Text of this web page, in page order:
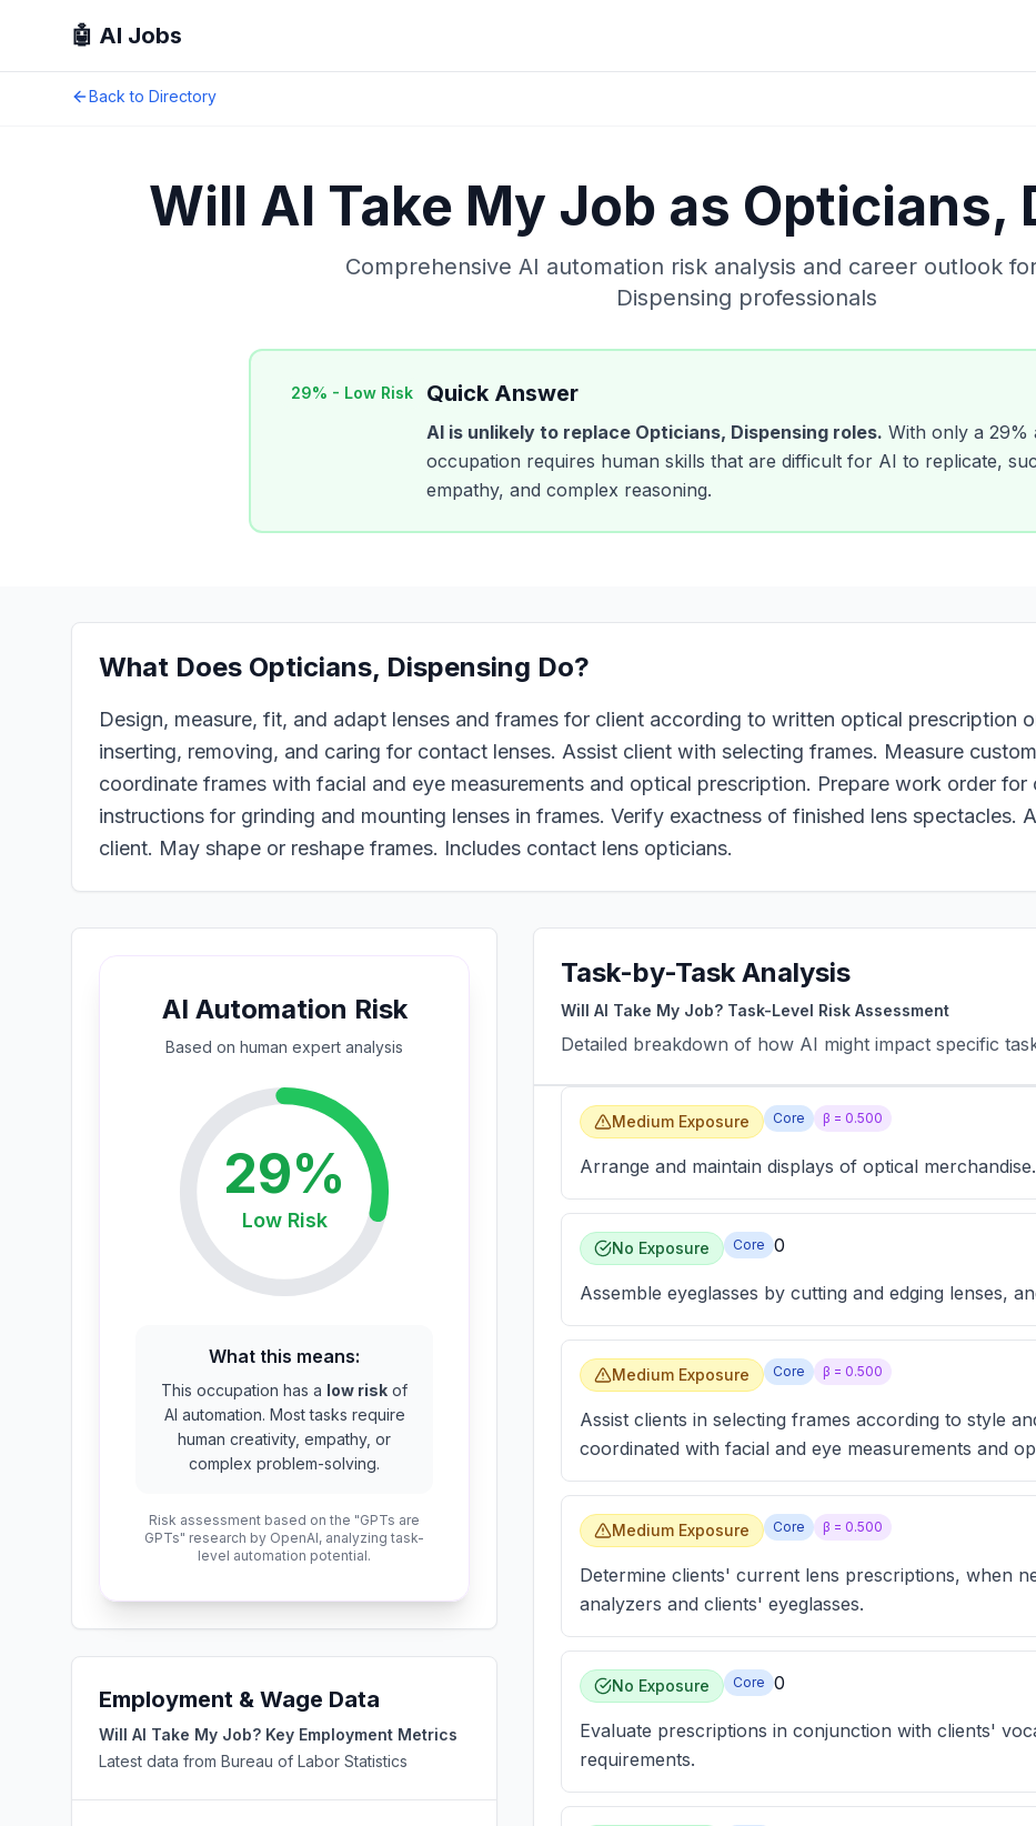
🤖 AI Jobs
Back to Directory
Will AI Take My Job as Opticians,
Comprehensive AI automation risk analysis and career outlook
Dispensing professionals
29% - Low Risk Quick Answer
AI is unlikely to replace Opticians, Dispensing roles. With only a 29%
occupation requires human skills that are difficult for AI to replicate,
empathy, and complex reasoning.
What Does Opticians, Dispensing Do?
Design, measure, fit, and adapt lenses and frames for client according to written optical prescription
inserting, removing, and caring for contact lenses. Assist client with selecting frames. Measure
coordinate frames with facial and eye measurements and optical prescription. Prepare work order
instructions for grinding and mounting lenses in frames. Verify exactness of finished lens spectacles.
client. May shape or reshape frames. Includes contact lens opticians.
AI Automation Risk
Based on human expert analysis
29%
LowRisk
What this means:
This occupation has a low risk of
AI automation. Most tasks require
human creativity, empathy, or
complex problem-solving.
Risk assessment based on the "GPTs are
GPTs" research by OpenAI, analyzing task-
level automation potential.
Employment & Wage Data
Will AI Take My Job? Key Employment Metrics
Latest data from Bureau of Labor Statistics
Task-by-Task Analysis
Will AI Take My Job? Task-Level Risk Assessment
Detailed breakdown of how AI might impact specific
Medium Exposure Core β = 0.500
Arrange and maintain displays of optical merchandise.
No Exposure Core 0
Assemble eyeglasses by cutting and edging lenses,
Medium Exposure Core β = 0.500
Assist clients in selecting frames according to style
coordinated with facial and eye measurements and
Medium Exposure Core β = 0.500
Determine clients' current lens prescriptions, when
analyzers and clients' eyeglasses.
No Exposure Core 0
Evaluate prescriptions in conjunction with clients'
requirements.